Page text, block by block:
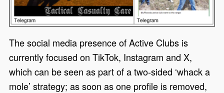
The social media presence of Active Clubs is
currently focused on TikTok, Instagram and X,
which can be seen as part of a two-sided ‘whack a
mole’ strategy; as soon as one profile is removed,